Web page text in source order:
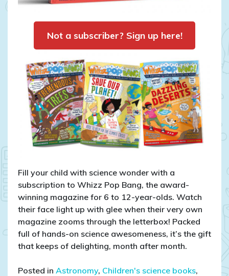
Not a subscriber? Sign up here!
Fill your child with science wonder with a
subscription to Whizz Pop Bang, the award-
winning magazine for 6 to 12-year-olds. Watch
their face light up with glee when their very own
magazine zooms through the letterbox! Packed
full of hands-on science awesomeness, it’s the gift
that keeps of delighting, month after month.
Posted in Astronomy, Children's science books,